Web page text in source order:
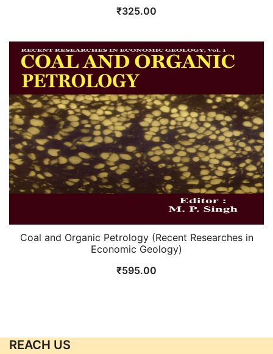
₹325.00
Coal and Organic Petrology (Recent Researches in
Economic Geology)
₹595.00
REACH US